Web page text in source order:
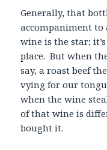
Generally, that
accompaniment
wine is the star;
place. But when
say, a roast beef
vying for our
when the wine
of that wine is
bought it.